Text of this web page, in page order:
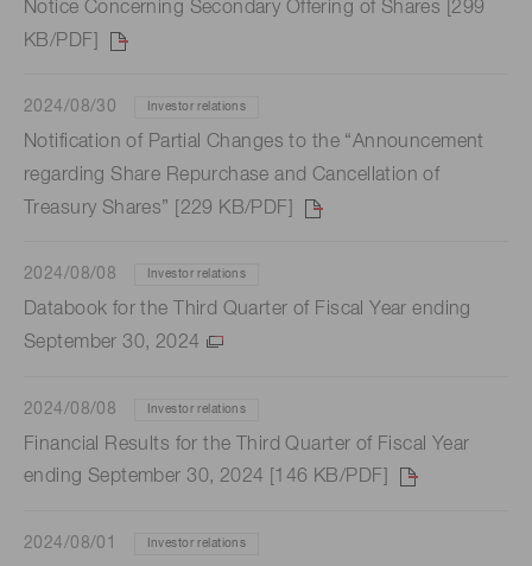
Notice Concerning Secondary Offering of Shares [299
KB/PDF]
2024/08/30 Investor relations
Notification of Partial Changes to the “Announcement
regarding Share Repurchase and Cancellation of
Treasury Shares” [229 KB/PDF]
2024/08/08 Investor relations
Databook for the Third Quarter of Fiscal Year ending
September 30, 2024
2024/08/08 Investor relations
Financial Results for the Third Quarter of Fiscal Year
ending September 30, 2024 [146 KB/PDF]
2024/08/01 Investor relations